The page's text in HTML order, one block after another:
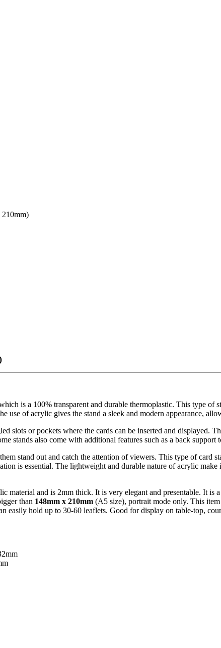
is a 100% transparent and durable thermoplastic. This type of
use of acrylic gives the stand a sleek and modern appearance,
slots or pockets where the cards can be inserted and displayed.
stands also come with additional features such as a back
stand out and catch the attention of viewers. This type of card
is essential. The lightweight and durable nature of acrylic
material and is 2mm thick. It is very elegant and presentable. It is
than 148mm x 210mm (A5 size), portrait mode only. This
easily hold up to 30-60 leaflets. Good for display on table-top,